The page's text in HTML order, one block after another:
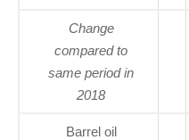
Change
compared to
same period in
2018
Barrel oil